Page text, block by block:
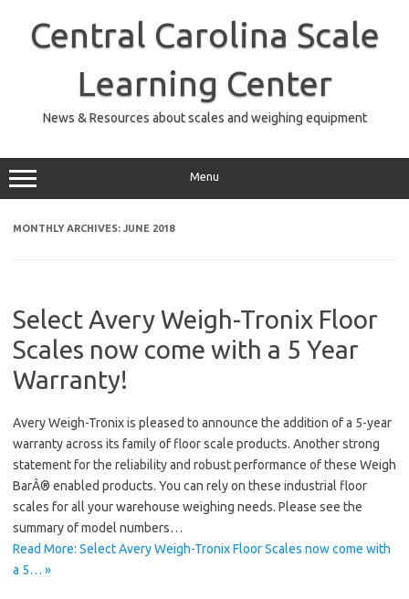
contentCentral Carolina Scale
Learning Center
News & Resources about scales and weighing equipment
Menu
MONTHLY ARCHIVES: JUNE 2018
Select Avery Weigh-Tronix Floor
Scales now come with a 5 Year
Warranty!
Avery Weigh-Tronix is pleased to announce the addition of a 5-year
warranty across its family of floor scale products. Another strong
statement for the reliability and robust performance of these Weigh
BarÂ® enabled products. You can rely on these industrial floor
scales for all your warehouse weighing needs. Please see the
summary of model numbers…
Read More: Select Avery Weigh-Tronix Floor Scales now come with
a 5… »